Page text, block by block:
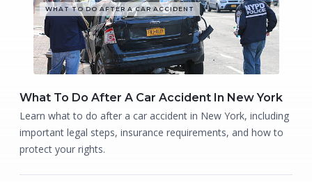
WHAT TO DO AFTER A CAR ACCIDENT
What To Do After A Car Accident In New York
Learn what to do after a car accident in New York, including
important legal steps, insurance requirements, and how to
protect your rights.